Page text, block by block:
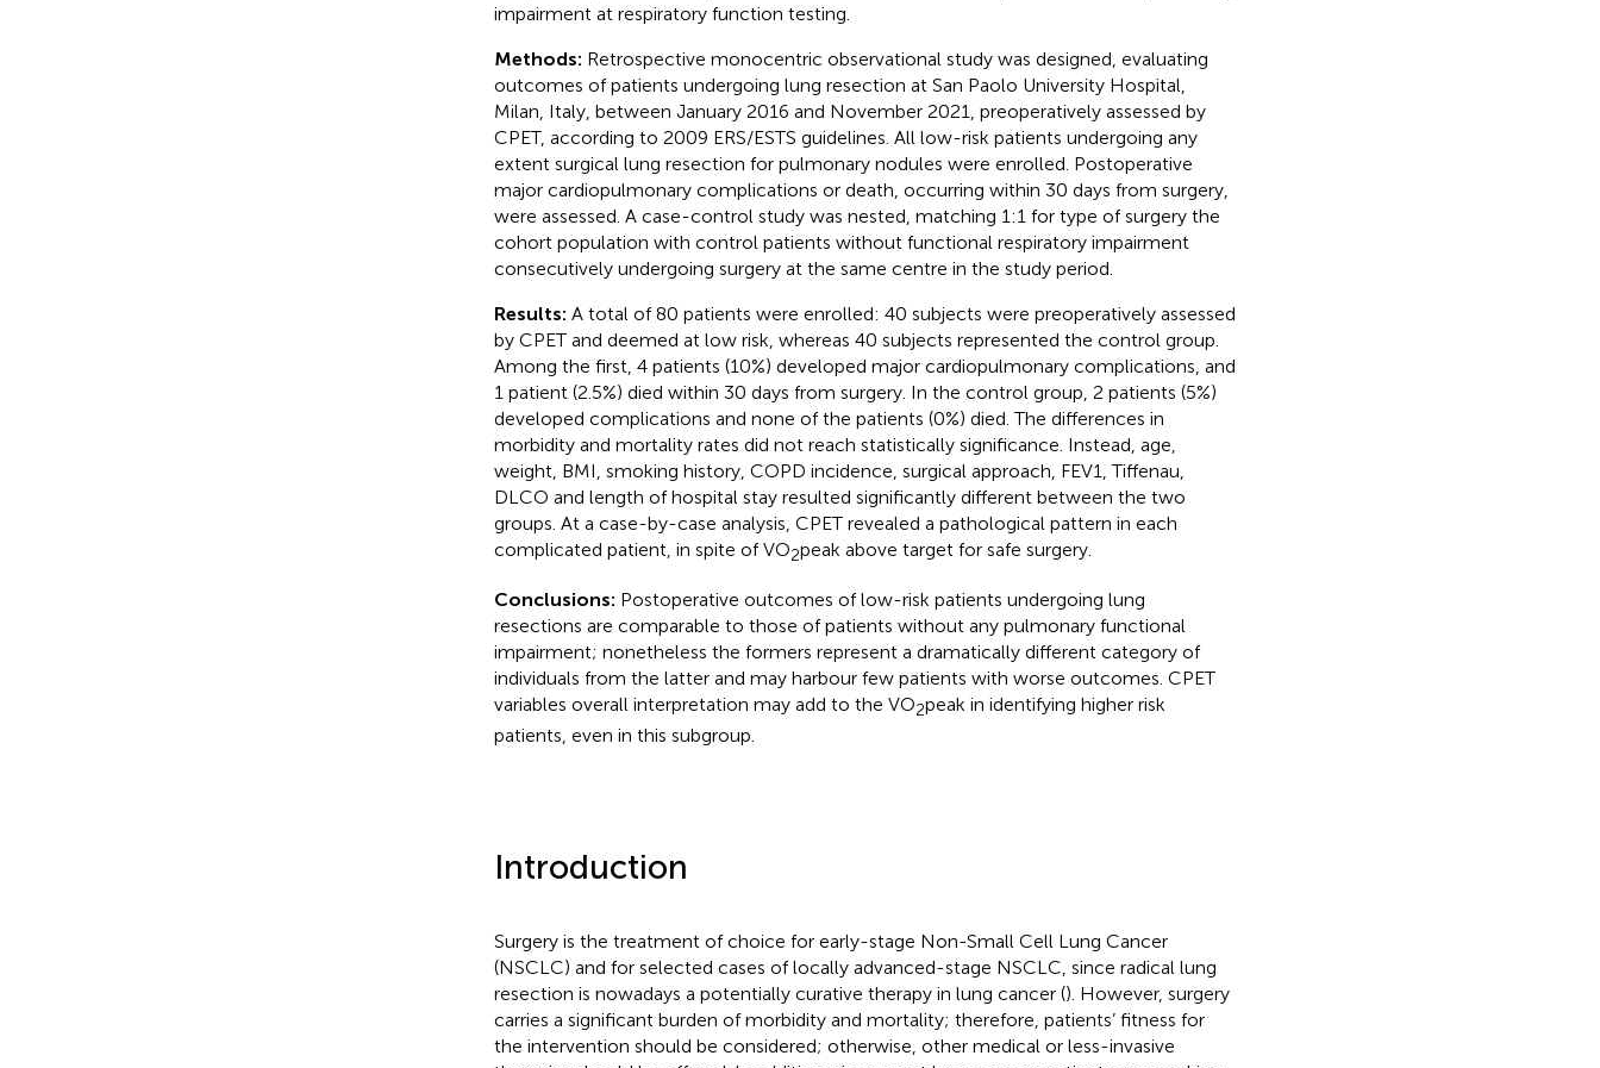
impairment at respiratory function testing.
Methods: Retrospective monocentric observational study was designed, evaluating
outcomes of patients undergoing lung resection at San Paolo University Hospital,
Milan, Italy, between January 2016 and November 2021, preoperatively assessed by
CPET, according to 2009 ERS/ESTS guidelines. All low-risk patients undergoing any
extent surgical lung resection for pulmonary nodules were enrolled. Postoperative
major cardiopulmonary complications or death, occurring within 30 days from surgery,
were assessed. A case-control study was nested, matching 1:1 for type of surgery the
cohort population with control patients without functional respiratory impairment
consecutively undergoing surgery at the same centre in the study period.
Results: A total of 80 patients were enrolled: 40 subjects were preoperatively assessed
by CPET and deemed at low risk, whereas 40 subjects represented the control group.
Among the first, 4 patients (10%) developed major cardiopulmonary complications, and
1 patient (2.5%) died within 30 days from surgery. In the control group, 2 patients (5%)
developed complications and none of the patients (0%) died. The differences in
morbidity and mortality rates did not reach statistically significance. Instead, age,
weight, BMI, smoking history, COPD incidence, surgical approach, FEV1, Tiffenau,
DLCO and length of hospital stay resulted significantly different between the two
groups. At a case-by-case analysis, CPET revealed a pathological pattern in each
complicated patient, in spite of VO2peak above target for safe surgery.
Conclusions: Postoperative outcomes of low-risk patients undergoing lung
resections are comparable to those of patients without any pulmonary functional
impairment; nonetheless the formers represent a dramatically different category of
individuals from the latter and may harbour few patients with worse outcomes. CPET
variables overall interpretation may add to the VO2peak in identifying higher risk
patients, even in this subgroup.
Introduction
Surgery is the treatment of choice for early-stage Non-Small Cell Lung Cancer
(NSCLC) and for selected cases of locally advanced-stage NSCLC, since radical lung
resection is nowadays a potentially curative therapy in lung cancer (). However, surgery
carries a significant burden of morbidity and mortality; therefore, patients’ fitness for
the intervention should be considered; otherwise, other medical or less-invasive